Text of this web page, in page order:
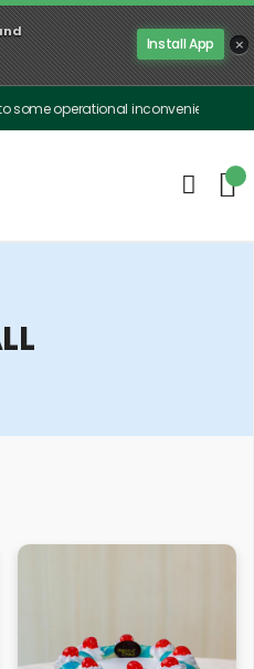
Install App ×
operational inconveniences, our